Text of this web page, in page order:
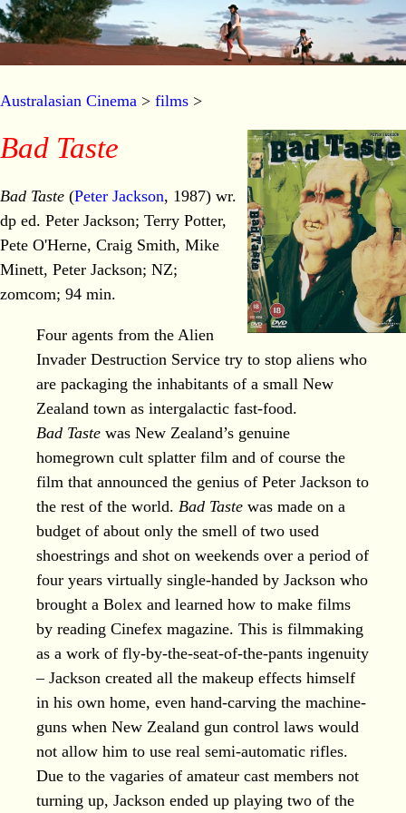
Australasian Cinema > films >
Bad Taste
Bad Taste (Peter Jackson, 1987) wr.
dp ed. Peter Jackson; Terry Potter,
Pete O'Herne, Craig Smith, Mike
Minett, Peter Jackson; NZ;
zomcom; 94 min.
Four agents from the Alien
Invader Destruction Service try to stop aliens who
are packaging the inhabitants of a small New
Zealand town as intergalactic fast-food.
Bad Taste was New Zealand’s genuine
homegrown cult splatter film and of course the
film that announced the genius of Peter Jackson to
the rest of the world. Bad Taste was made on a
budget of about only the smell of two used
shoestrings and shot on weekends over a period of
four years virtually single-handed by Jackson who
brought a Bolex and learned how to make films
by reading Cinefex magazine. This is filmmaking
as a work of fly-by-the-seat-of-the-pants ingenuity
– Jackson created all the makeup effects himself
in his own home, even hand-carving the machine-
guns when New Zealand gun control laws would
not allow him to use real semi-automatic rifles.
Due to the vagaries of amateur cast members not
turning up, Jackson ended up playing two of the